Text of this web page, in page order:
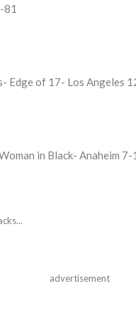
81
Edge of 17- Los Angeles
in Black- Anaheim
advertisement